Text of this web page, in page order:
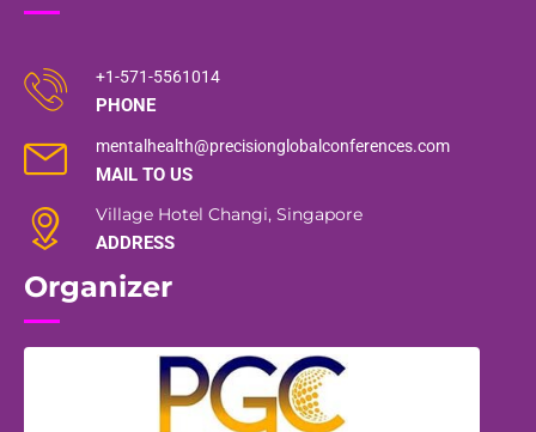
+1-571-5561014
PHONE
mentalhealth@precisionglobalconferences.com
MAIL TO US
Village Hotel Changi, Singapore
ADDRESS
Organizer